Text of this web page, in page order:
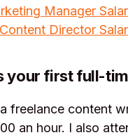
Manager
Content Director
your first full-
freelance content
an hour. I also